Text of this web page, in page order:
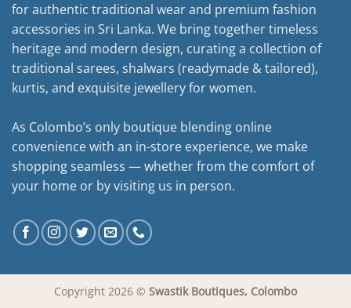
for authentic traditional wear and premium fashion
accessories in Sri Lanka. We bring together timeless
heritage and modern design, curating a collection of
traditional sarees, shalwars (readymade & tailored),
kurtis, and exquisite jewellery for women.
As Colombo’s only boutique blending online
convenience with an in-store experience, we make
shopping seamless — whether from the comfort of
your home or by visiting us in person.
Copyright 2026 © Swastik Boutiques, Colombo